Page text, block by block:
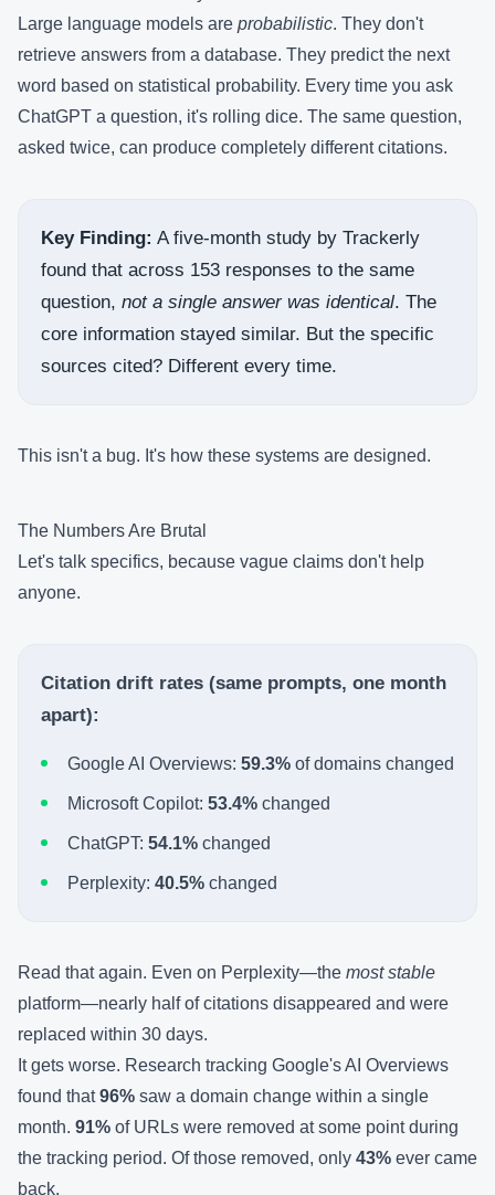
Large language models are probabilistic. They don't
retrieve answers from a database. They predict the next
word based on statistical probability. Every time you ask
ChatGPT a question, it's rolling dice. The same question,
asked twice, can produce completely different citations.
Key Finding: A five-month study by Trackerly
found that across 153 responses to the same
question, not a single answer was identical. The
core information stayed similar. But the specific
sources cited? Different every time.
This isn't a bug. It's how these systems are designed.
The Numbers Are Brutal
Let's talk specifics, because vague claims don't help
anyone.
Citation drift rates (same prompts, one month
apart):
Google AI Overviews: 59.3% of domains changed
Microsoft Copilot: 53.4% changed
ChatGPT: 54.1% changed
Perplexity: 40.5% changed
Read that again. Even on Perplexity—the most stable
platform—nearly half of citations disappeared and were
replaced within 30 days.
It gets worse. Research tracking Google's AI Overviews
found that96% saw a domain change within a single
month. 91% of URLs were removed at some point during
the tracking period. Of those removed, only 43% ever came
back.